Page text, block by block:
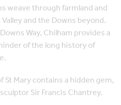
weave through farmland and
and the Downs beyond.
Way, Chilham provides a
of the long history of
St Mary contains a hidden gem,
Sir Francis Chantrey.